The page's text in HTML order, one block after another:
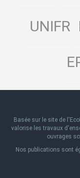
UNIFR
Basée sur le site de
valorise les travaux
ouvrages
Nos publications sont